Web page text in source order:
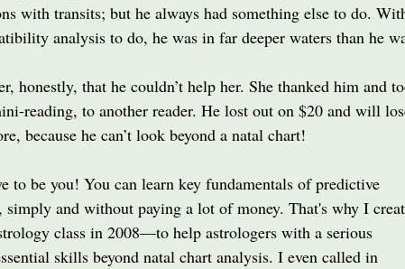
with transits; but he always had something else to do.
analysis to do, he was in far deeper waters than he
honestly, that he couldn’t help her. She thanked him and
reading, to another reader. He lost out on $20 and will
because he can’t look beyond a natal chart!
to be you! You can learn key fundamentals of predictive
simply and without paying a lot of money. That's why I
class in 2008––to help astrologers with a serious
skills beyond natal chart analysis. I even called in